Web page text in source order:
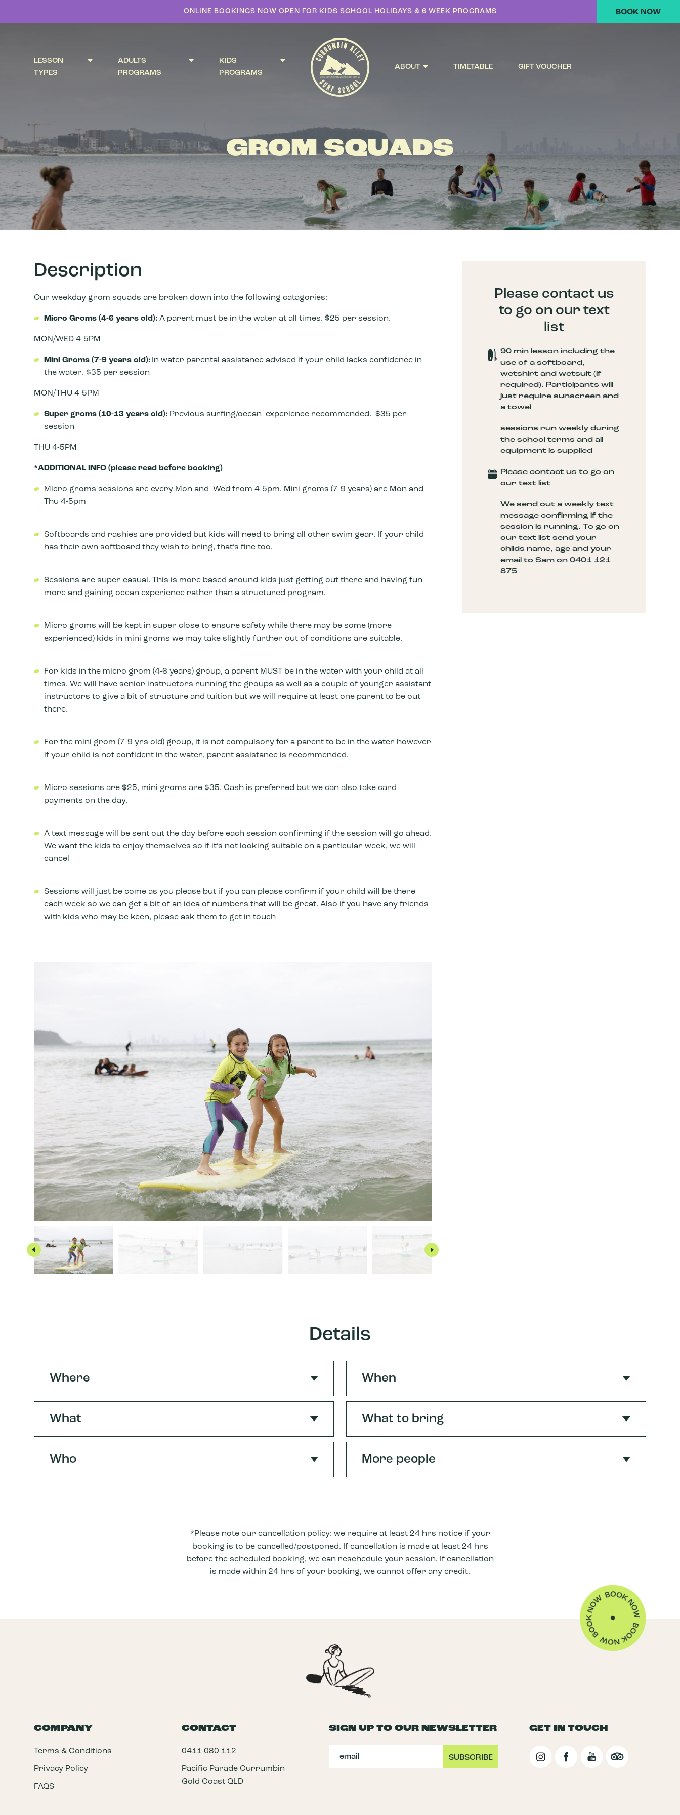
ONLINE BOOKINGS NOW OPEN FOR KIDS SCHOOL HOLIDAYS & 6 WEEK PROGRAMS BOOK NOW
LESSON
TYPES
ADULTS
PROGRAMS
KIDS
PROGRAMS
ABOUT TIMETABLE GIFT VOUCHER
GROM SQUADS
Description
Our weekday grom squads are broken down into the following catagories:
Micro Groms (4-6 years old):A parent must be in the water at all times. $25 per session.
MON/WED 4-5PM
Mini Groms (7-9 yearsold): In water parental assistance advised if your child lacks confidence in
the water. $35 per session
MON/THU 4-5PM
Super groms (10-13 years old): Previous surfing/ocean experience recommended. $35 per
session
THU 4-5PM
*ADDITIONAL INFO (please read before booking)
Micro groms sessions are every Mon and Wed from 4-5pm. Mini groms (7-9 years) are Mon and
Thu 4-5pm
Softboards and rashies are provided but kids will need to bring all other swim gear. If your child
has their own softboard they wish to bring, that’s fine too.
Sessions are super casual. This is more based around kids just getting out there and having fun
more and gaining ocean experience rather than a structured program.
Micro groms will be kept in super close to ensure safety while there may be some (more
experienced) kids in mini groms we may take slightly further out of conditions are suitable.
For kids in the micro grom (4-6 years) group, a parent MUST be in the water with your child at all
times. We will have senior instructors running the groups as well as a couple of younger assistant
instructors to give a bit of structure and tuition but we will require at least one parent to be out
there.
For the mini grom (7-9 yrs old) group, it is not compulsory for a parent to be in the water however
if your child is not confident in the water, parent assistance is recommended.
Micro sessions are $25, mini groms are $35. Cash is preferred but we can also take card
payments on the day.
A text message will be sent out the day before each session confirming if the session will go ahead.
We want the kids to enjoy themselves so if it’s not looking suitable on a particular week, we will
cancel
Sessions will just be come as you please but if you can please confirm if your child will be there
each week so we can get a bit of an idea of numbers that will be great. Also if you have any friends
with kids who may be keen, please ask them to get in touch
Please contact us
to go on our text
list
90 min lesson including the
use of a softboard,
wetshirt and wetsuit (if
required). Participants will
just require sunscreen and
a towel
sessions run weekly during
the school terms and all
equipment is supplied
Please contact us to go on
our text list
We send out a weekly text
message confirming if the
session is running. To go on
our text list send your
childs name, age and your
email to Sam on 0401 121
875
Details
Where
What
Who
When
What to bring
More people
*Please note our cancellation policy: we require at least 24 hrs notice if your
booking is to be cancelled/postponed. If cancellation is made at least 24 hrs
before the scheduled booking, we can reschedule your session. If cancellation
is made within 24 hrs of your booking, we cannot offer any credit.
COMPANY
Terms & Conditions
Privacy Policy
FAQS
CONTACT
0411 080 112
Pacific Parade Currumbin
Gold Coast QLD
SIGN UP TO OUR NEWSLETTER GET IN TOUCH